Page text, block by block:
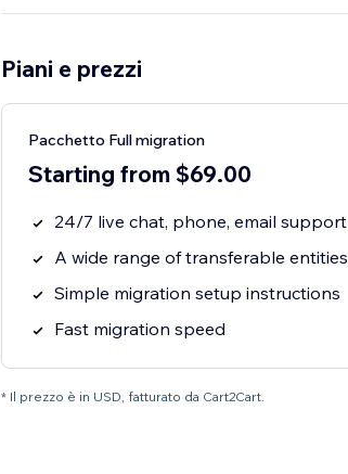
Piani e prezzi
Pacchetto Full migration
Starting from $69.00
24/7 live chat, phone, email support
A wide range of transferable entities
Simple migration setup instructions
Fast migration speed
* Il prezzo è in USD, fatturato da Cart2Cart.